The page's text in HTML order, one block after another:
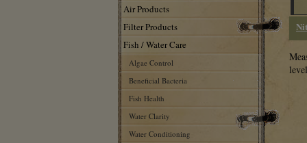
Air Products
Filter Products
Fish / Water Care
Algae Control
Beneficial Bacteria
Fish Health
Water Clarity
Water Conditioning